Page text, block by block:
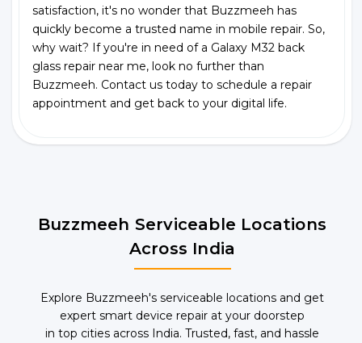
satisfaction, it's no wonder that Buzzmeeh has
quickly become a trusted name in mobile repair. So,
why wait? If you're in need of a Galaxy M32 back
glass repair near me, look no further than
Buzzmeeh. Contact us today to schedule a repair
appointment and get back to your digital life.
Buzzmeeh Serviceable Locations
Across India
Explore Buzzmeeh's serviceable locations and get
expert smart device repair at your doorstep
in top cities across India. Trusted, fast, and hassle